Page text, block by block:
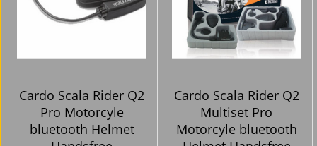
Cardo Scala Rider Q2
Pro Motorcyle
bluetooth Helmet
Cardo Scala Rider Q2
Multiset Pro
Motorcyle bluetooth